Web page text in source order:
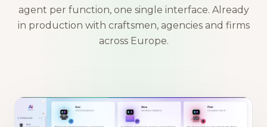
agent per function, one single interface. Already
in production with craftsmen, agencies and firms
across Europe.